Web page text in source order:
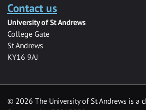
Contact us
University of St Andrews
College Gate
St Andrews
KY16 9AJ
© 2026 The University of St Andrews is a